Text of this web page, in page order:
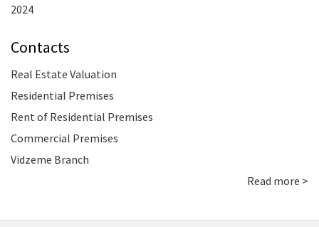
2024
Contacts
Real Estate Valuation
Residential Premises
Rent of Residential Premises
Commercial Premises
Vidzeme Branch
Read more >